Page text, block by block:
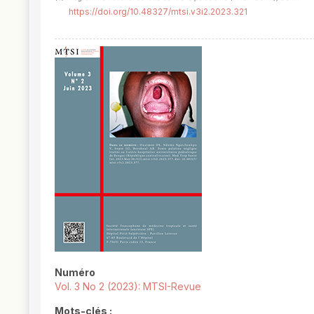
https://doi.org/10.48327/mtsi.v3i2.2023.321
Numéro
Vol. 3 No 2 (2023): MTSI-Revue
Mots-clés :